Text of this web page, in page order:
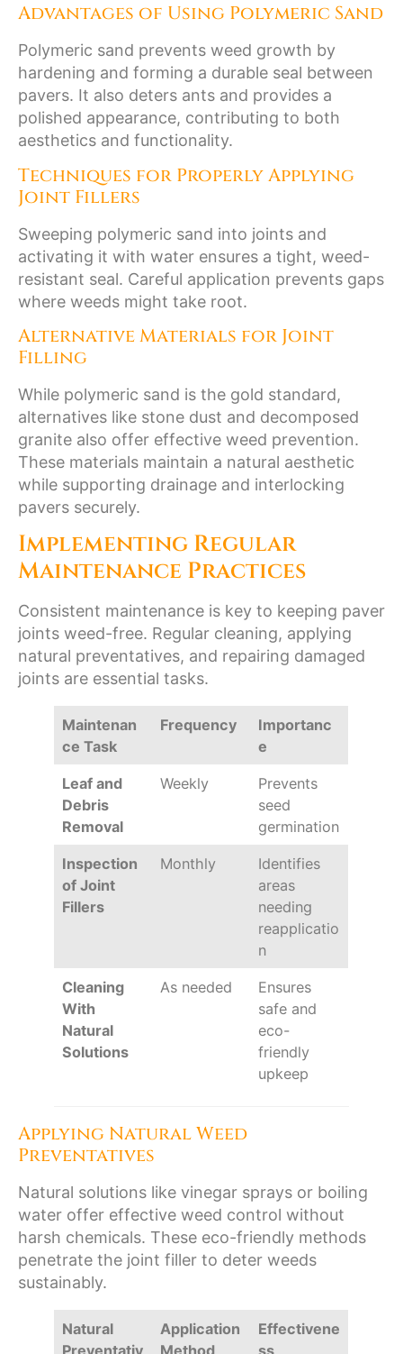
Advantages of Using Polymeric Sand
Polymeric sand prevents weed growth by
hardening and forming a durable seal between
pavers. It also deters ants and provides a
polished appearance, contributing to both
aesthetics and functionality.
Techniques for Properly Applying
Joint Fillers
Sweeping polymeric sand into joints and
activating it with water ensures a tight, weed-
resistant seal. Careful application prevents gaps
where weeds might take root.
Alternative Materials for Joint
Filling
While polymeric sand is the gold standard,
alternatives like stone dust and decomposed
granite also offer effective weed prevention.
These materials maintain a natural aesthetic
while supporting drainage and interlocking
pavers securely.
Implementing Regular
Maintenance Practices
Consistent maintenance is key to keeping paver
joints weed-free. Regular cleaning, applying
natural preventatives, and repairing damaged
joints are essential tasks.
Maintenan
ce Task
Frequency
Importanc
e
Leaf and
Debris
Removal
Weekly
Prevents
seed
germination
Inspection
of Joint
Fillers
Monthly
Identifies
areas
needing
reapplicatio
n
Cleaning
With
Natural
Solutions
As needed
Ensures
safe and
eco-
friendly
upkeep
Applying Natural Weed
Preventatives
Natural solutions like vinegar sprays or boiling
water offer effective weed control without
harsh chemicals. These eco-friendly methods
penetrate the joint filler to deter weeds
sustainably.
Natural
Application
Effectivene